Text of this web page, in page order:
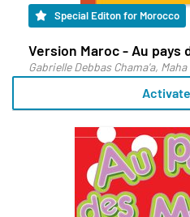
Special Editon for Morocco
Version Maroc - Au pays
Gabrielle Debbas Chama'a,